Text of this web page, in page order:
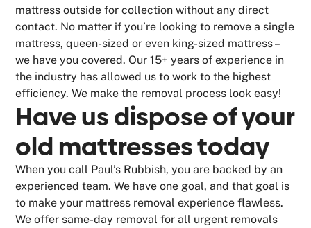
mattress outside for collection without any direct
contact. No matter if you’re looking to remove a single
mattress, queen-sized or even king-sized mattress –
we have you covered. Our 15+ years of experience in
the industry has allowed us to work to the highest
efficiency. We make the removal process look easy!
Have us dispose of your
old mattresses today
When you call Paul’s Rubbish, you are backed by an
experienced team. We have one goal, and that goal is
to make your mattress removal experience flawless.
We offer same-day removal for all urgent removals